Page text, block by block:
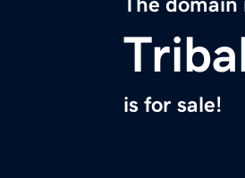
The domain
is for sale!